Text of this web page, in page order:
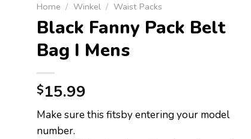
Home / Winkel / Waist Packs
Black Fanny Pack Belt
Bag I Mens
$15.99
Make sure this fitsby entering your model
number.